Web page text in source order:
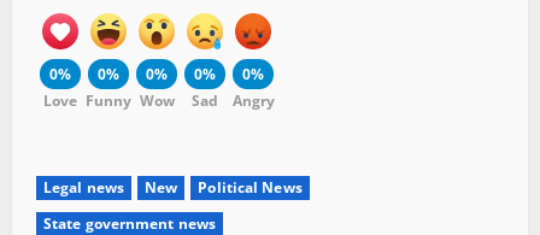
0%
Love
0%
Funny
0%
Wow
0%
Sad
0%
Angry
Legal news New
Political News
State government news